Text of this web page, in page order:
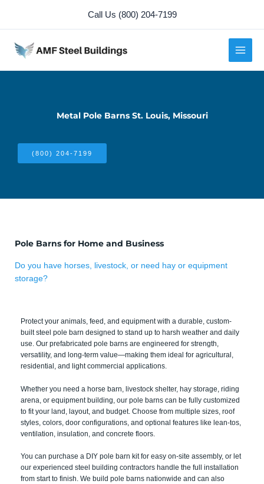
content
Call Us (800) 204-7199
Metal Pole Barns St. Louis, Missouri
(800) 204-7199
Pole Barns for Home and Business
Do you have horses, livestock, or need hay or equipment
storage?
Protect your animals, feed, and equipment with a durable, custom-
built steel pole barn designed to stand up to harsh weather and daily
use. Our prefabricated pole barns are engineered for strength,
versatility, and long-term value—making them ideal for agricultural,
residential, and light commercial applications.
Whether you need a horse barn, livestock shelter, hay storage, riding
arena, or equipment building, our pole barns can be fully customized
to fit your land, layout, and budget. Choose from multiple sizes, roof
styles, colors, door configurations, and optional features like lean-tos,
ventilation, insulation, and concrete floors.
You can purchase a DIY pole barn kit for easy on-site assembly, or let
our experienced steel building contractors handle the full installation
from start to finish. We build pole barns nationwide and can also